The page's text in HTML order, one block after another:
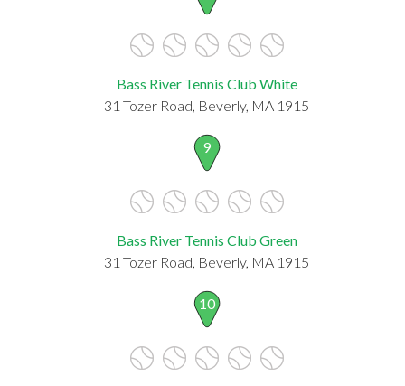
Bass River Tennis Club White
31 Tozer Road, Beverly, MA 1915
9
Bass River Tennis Club Green
31 Tozer Road, Beverly, MA 1915
10